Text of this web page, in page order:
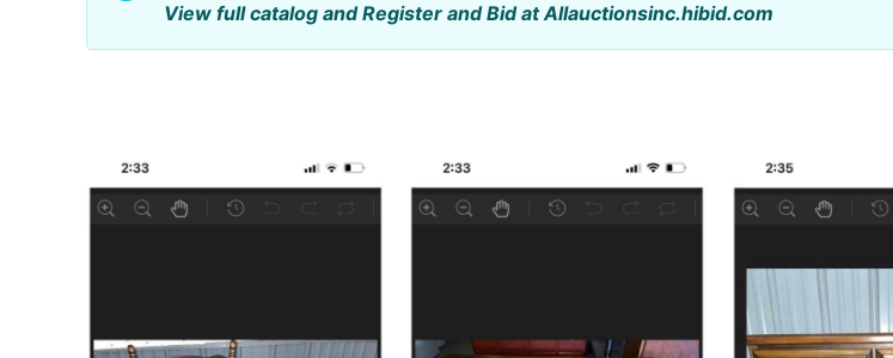
View full catalog and Register and Bid at Allauctionsinc.hibid.com